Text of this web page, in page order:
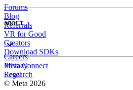
Forums
Blog
Referrals
VR for Good
Creators
Download SDKs
ABOUT
Careers
Meta Connect
Research
Privacy
Legal
© Meta 2026